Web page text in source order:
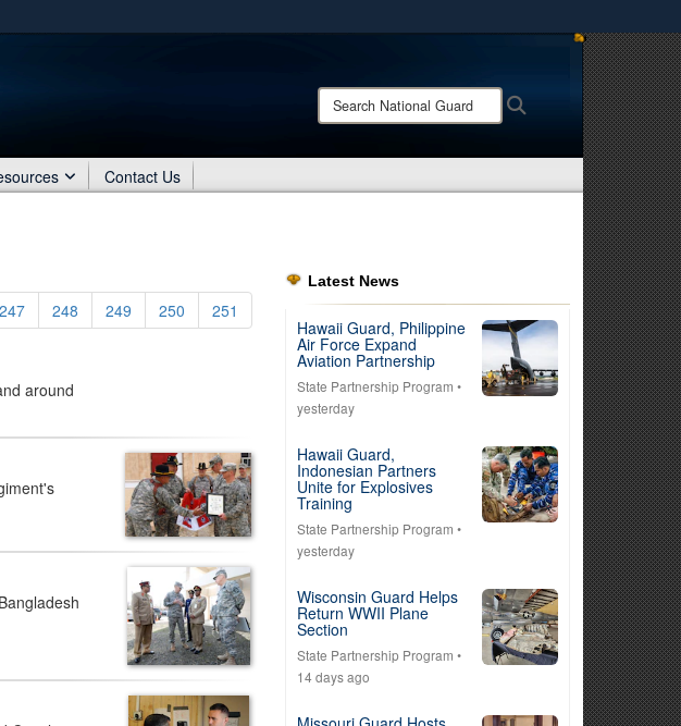
Share sensitive information only on official, secure websites.
Search
National
Contact Us
247 248 249 250 251
around
Latest News
Hawaii Guard, Philippine
Air Force Expand
Aviation Partnership
State Partnership Program •
yesterday
Hawaii Guard,
Indonesian Partners
Unite for Explosives
Training
State Partnership Program •
yesterday
Wisconsin Guard Helps
Return WWII Plane
Section
State Partnership Program •
14 days ago